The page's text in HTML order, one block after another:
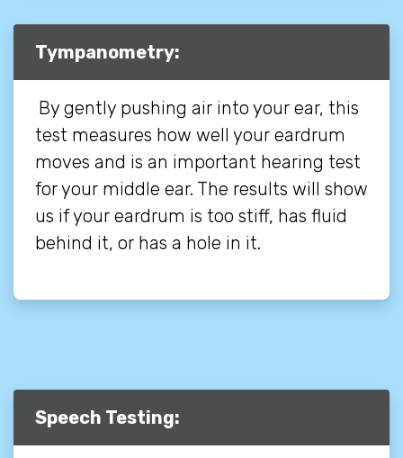
Tympanometry:
By gently pushing air into your ear, this
test measures how well your eardrum
moves and is an important hearing test
for your middle ear. The results will show
us if your eardrum is too stiff, has fluid
behind it, or has a hole in it.
Speech Testing: